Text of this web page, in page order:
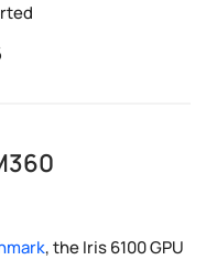
, the Iris 6100 GPU